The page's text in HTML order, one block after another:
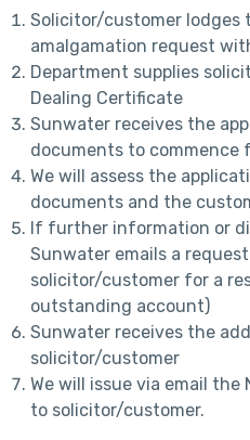
Solicitor/customer lodges
amalgamation request
Department supplies
Dealing Certificate
Sunwater receives the
documents to
We will assess the
documents and the
If further information or
Sunwater emails a
solicitor/customer for a
outstanding account)
Sunwater receives the
solicitor/customer
We will issue via email the
to solicitor/customer.